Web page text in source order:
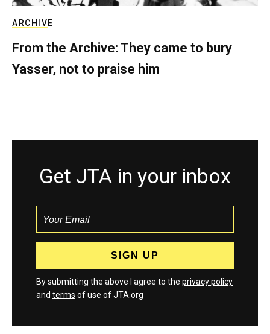
ARCHIVE
From the Archive: They came to bury
Yasser, not to praise him
Get JTA in your inbox
By submitting the above I agree to the privacy policy
and terms of use of JTA.org